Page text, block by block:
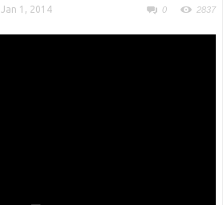
Jan 1, 2014 0 2837